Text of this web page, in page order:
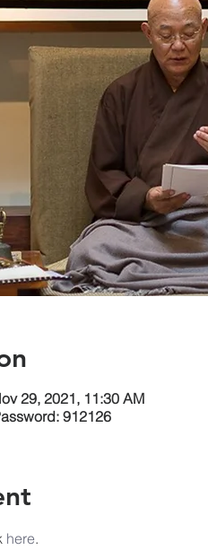
29, 2021, 11:30 AM
912126
here.